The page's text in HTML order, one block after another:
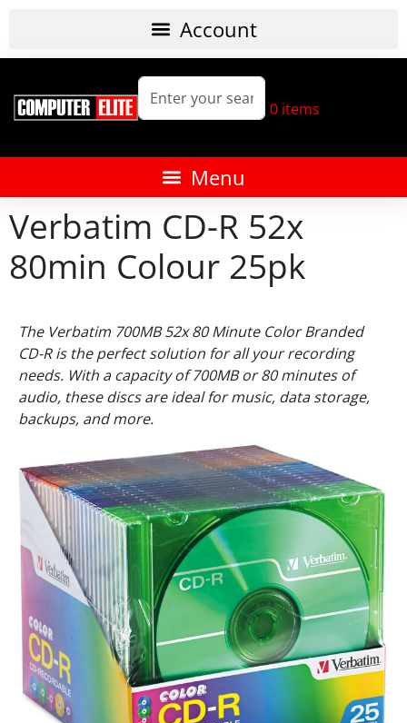
0 items
Verbatim CD-R 52x
80min Colour 25pk
The Verbatim 700MB 52x 80 Minute Color Branded
CD-R is the perfect solution for all your recording
needs. With a capacity of 700MB or 80 minutes of
audio, these discs are ideal for music, data storage,
backups, and more.